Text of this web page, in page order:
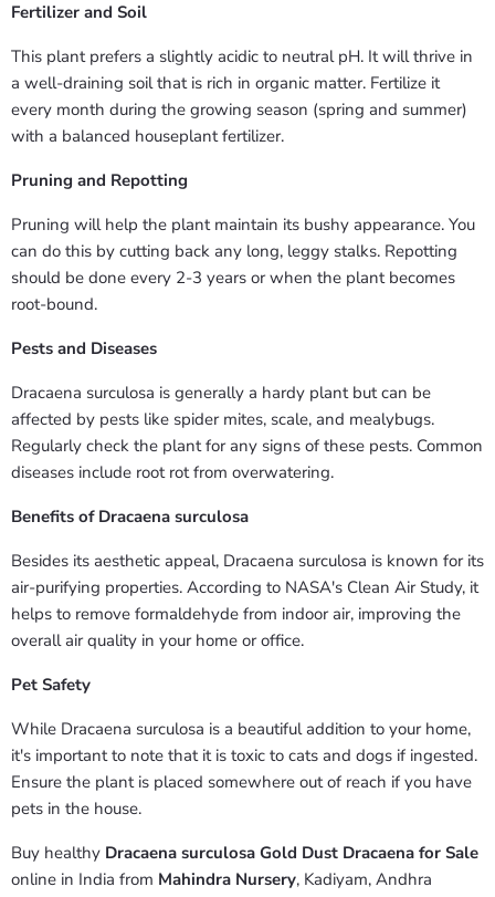
Fertilizer and Soil
This plant prefers a slightly acidic to neutral pH. It will thrive in
a well-draining soil that is rich in organic matter. Fertilize it
every month during the growing season (spring and summer)
with a balanced houseplant fertilizer.
Pruning and Repotting
Pruning will help the plant maintain its bushy appearance. You
can do this by cutting back any long, leggy stalks. Repotting
should be done every 2-3 years or when the plant becomes
root-bound.
Pests and Diseases
Dracaena surculosa is generally a hardy plant but can be
affected by pests like spider mites, scale, and mealybugs.
Regularly check the plant for any signs of these pests. Common
diseases include root rot from overwatering.
Benefits of Dracaena surculosa
Besides its aesthetic appeal, Dracaena surculosa is known for its
air-purifying properties. According to NASA's Clean Air Study, it
helps to remove formaldehyde from indoor air, improving the
overall air quality in your home or office.
Pet Safety
While Dracaena surculosa is a beautiful addition to your home,
it's important to note that it is toxic to cats and dogs if ingested.
Ensure the plant is placed somewhere out of reach if you have
pets in the house.
Buy healthy Dracaena surculosa Gold Dust Dracaena for Sale
online in India from Mahindra Nursery, Kadiyam, Andhra